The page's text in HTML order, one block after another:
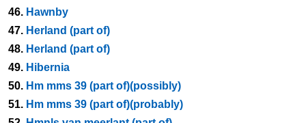
46. Hawnby
47. Herland (part of)
48. Herland (part of)
49. Hibernia
50. Hm mms 39 (part of)(possibly)
51. Hm mms 39 (part of)(probably)